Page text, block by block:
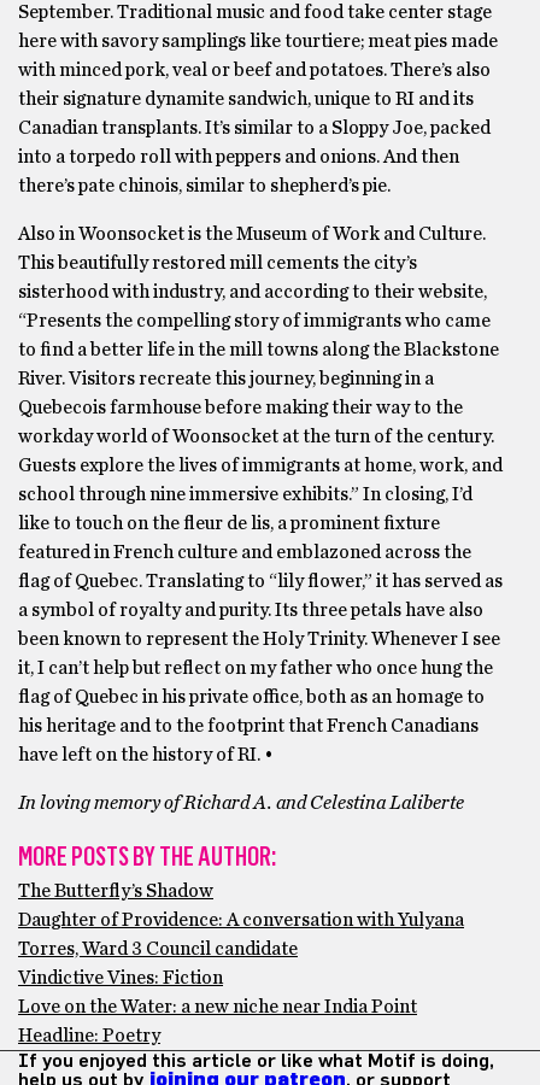
September. Traditional music and food take center stage
here with savory samplings like tourtiere; meat pies made
with minced pork, veal or beef and potatoes. There’s also
their signature dynamite sandwich, unique to RI and its
Canadian transplants. It’s similar to a Sloppy Joe, packed
into a torpedo roll with peppers and onions. And then
there’s pate chinois, similar to shepherd’s pie.
Also in Woonsocket is the Museum of Work and Culture.
This beautifully restored mill cements the city’s
sisterhood with industry, and according to their website,
“Presents the compelling story of immigrants who came
to find a better life in the mill towns along the Blackstone
River. Visitors recreate this journey, beginning in a
Quebecois farmhouse before making their way to the
workday world of Woonsocket at the turn of the century.
Guests explore the lives of immigrants at home, work, and
school through nine immersive exhibits.” In closing, I’d
like to touch on the fleur de lis, a prominent fixture
featured in French culture and emblazoned across the
flag of Quebec. Translating to “lily flower,” it has served as
a symbol of royalty and purity. Its three petals have also
been known to represent the Holy Trinity. Whenever I see
it, I can’t help but reflect on my father who once hung the
flag of Quebec in his private office, both as an homage to
his heritage and to the footprint that French Canadians
have left on the history of RI. •
In loving memory of Richard A. and Celestina Laliberte
MORE POSTS BY THE AUTHOR:
The Butterfly’s Shadow
Daughter of Providence: A conversation with Yulyana
Torres, Ward 3 Council candidate
Vindictive Vines: Fiction
Love on the Water: a new niche near India Point
Headline: Poetry
If you enjoyed this article or like what Motif is doing,
help us out by joining our patreon, or support